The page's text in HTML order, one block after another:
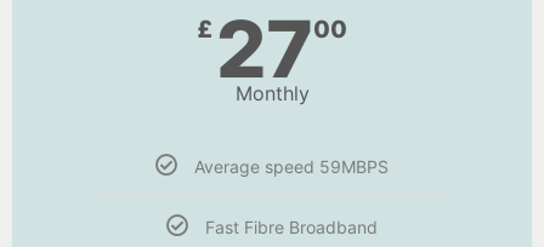
£ 2700
Monthly
Average speed 59MBPS
Fast Fibre Broadband